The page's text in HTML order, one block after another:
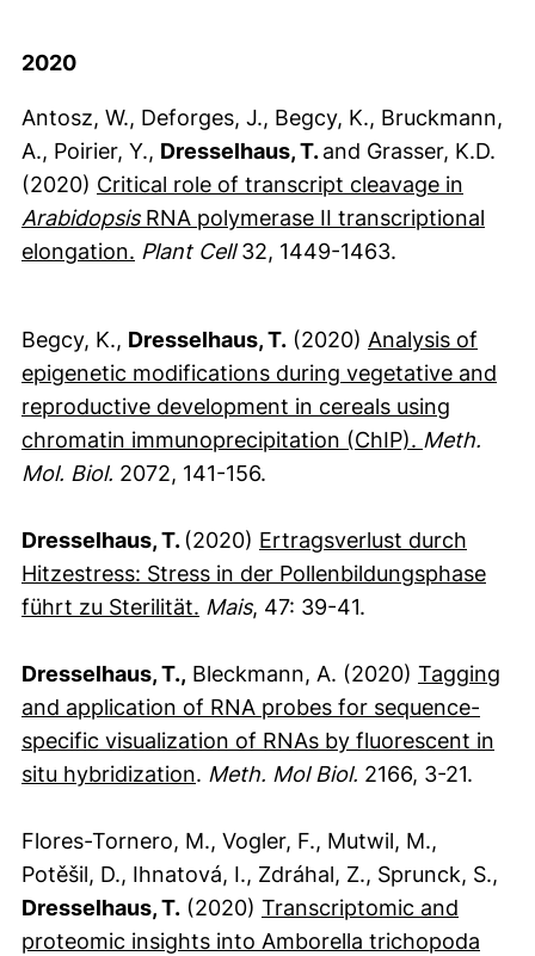
2020
Antosz, W., Deforges, J., Begcy, K., Bruckmann,
A., Poirier, Y., Dresselhaus, T.and Grasser, K.D.
(2020) Critical role of transcript cleavage in
ArabidopsisRNA polymerase II transcriptional
elongation. (externer Link, öffnet neues Fenster)
Plant Cell32, 1449-1463.
Begcy, K., Dresselhaus, T. (2020) Analysis of
epigenetic modifications during vegetative and
reproductive development in cereals using
chromatin immunoprecipitation (ChIP). (externer
Meth.
Mol. Biol. 2072, 141-156.
Dresselhaus, T. (2020) Ertragsverlust durch
Hitzestress: Stress in der Pollenbildungsphase
führt zu Sterilität. (externer Link, öffnet neues
Mais, 47: 39-41.
Dresselhaus, T., Bleckmann, A. (2020) Tagging
and application of RNA probes for sequence-
specific visualization of RNAs by fluorescent in
situ hybridization(externer Link, öffnet neues
. Meth. Mol Biol. 2166, 3-21.
Flores-Tornero, M., Vogler, F., Mutwil, M.,
Potěšil, D., Ihnatová, I., Zdráhal, Z., Sprunck, S.,
Dresselhaus, T. (2020) Transcriptomic and
proteomic insights into Amborella trichopoda